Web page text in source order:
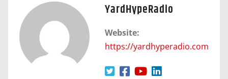
YardHypeRadio
Website:
https://yardhyperadio.com